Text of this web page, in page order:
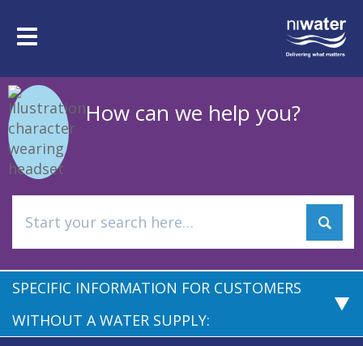
mainToggle
How can we help you?
SPECIFIC INFORMATION FOR CUSTOMERS
WITHOUT A WATER SUPPLY: